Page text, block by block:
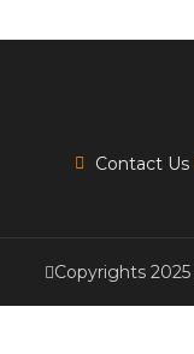
Contact Us
Copyrights 2025